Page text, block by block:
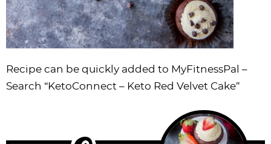
Recipe can be quickly added to MyFitnessPal –
Search “KetoConnect – Keto Red Velvet Cake”